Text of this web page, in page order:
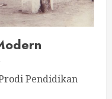
Pendidikan